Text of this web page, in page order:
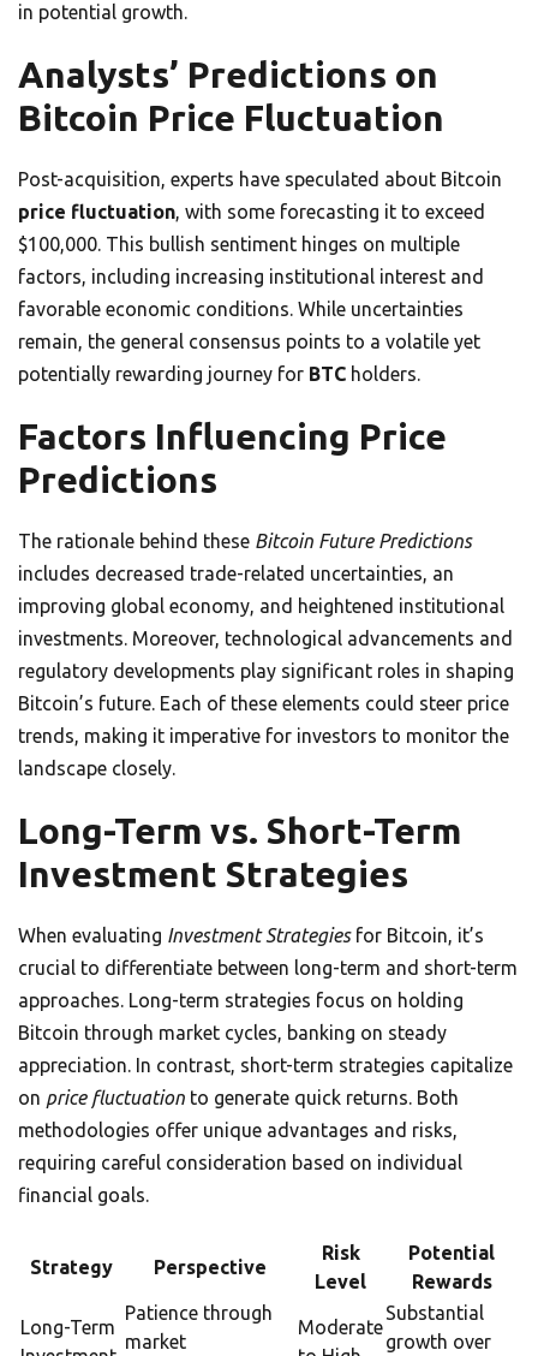
in potential growth.
Analysts’ Predictions on
Bitcoin Price Fluctuation
Post-acquisition, experts have speculated about Bitcoin
price fluctuation, with some forecasting it to exceed
$100,000. This bullish sentiment hinges on multiple
factors, including increasing institutional interest and
favorable economic conditions. While uncertainties
remain, the general consensus points to a volatile yet
potentially rewarding journey for BTC holders.
Factors Influencing Price
Predictions
The rationale behind these Bitcoin Future Predictions
includes decreased trade-related uncertainties, an
improving global economy, and heightened institutional
investments. Moreover, technological advancements and
regulatory developments play significant roles in shaping
Bitcoin’s future. Each of these elements could steer price
trends, making it imperative for investors to monitor the
landscape closely.
Long-Term vs. Short-Term
Investment Strategies
When evaluating Investment Strategiesfor Bitcoin, it’s
crucial to differentiate between long-term and short-term
approaches. Long-term strategies focus on holding
Bitcoin through market cycles, banking on steady
appreciation. In contrast, short-term strategies capitalize
on price fluctuation to generate quick returns. Both
methodologies offer unique advantages and risks,
requiring careful consideration based on individual
financial goals.
Strategy Perspective
Risk
Level
Potential
Rewards
Long-Term
Patience through
market
Moderate
Substantial
growth over